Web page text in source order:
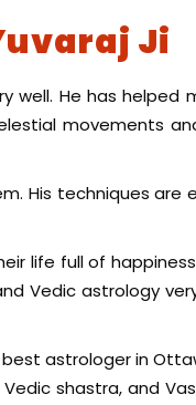
Ji
well. He has
movements
His techniques
life full of
Vedic astrology
astrologer in
shastra, and